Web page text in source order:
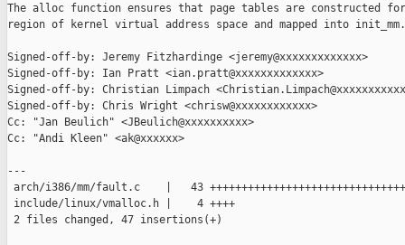
The alloc function ensures that page tables are constructed
region of kernel virtual address space and mapped into init_mm.
Signed-off-by: Jeremy Fitzhardinge <jeremy@xxxxxxxxxxxxx>
Signed-off-by: Ian Pratt <ian.pratt@xxxxxxxxxxxxx>
Signed-off-by: Christian Limpach
Signed-off-by: Chris Wright <chrisw@xxxxxxxxxxxx>
Cc: "Jan Beulich" <JBeulich@xxxxxxxxxx>
Cc: "Andi Kleen" <ak@xxxxxx>
---
arch/i386/mm/fault.c    |   43
include/linux/vmalloc.h |    4 ++++
2 files changed, 47 insertions(+)